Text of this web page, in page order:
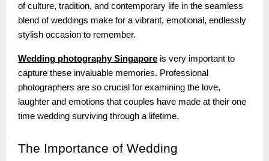
of culture, tradition, and contemporary life in the seamless
blend of weddings make for a vibrant, emotional, endlessly
stylish occasion to remember.
Wedding photography Singapore is very important to
capture these invaluable memories. Professional
photographers are so crucial for examining the love,
laughter and emotions that couples have made at their one
time wedding surviving through a lifetime.
The Importance of Wedding